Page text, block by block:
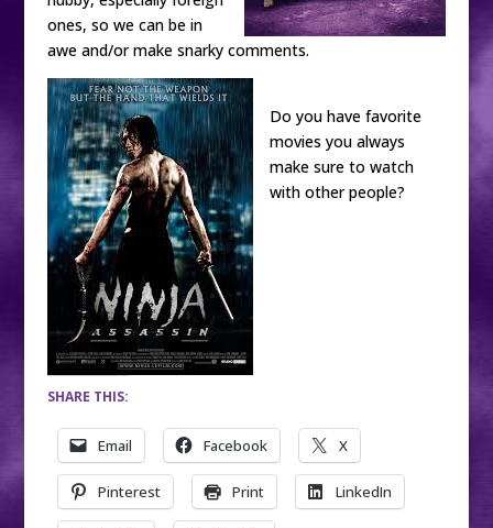
ones, so we can be in
awe and/or make snarky comments.
Do you have favorite
movies you always
make sure to watch
with other people?
SHARE THIS:
Email Facebook X
Pinterest Print LinkedIn